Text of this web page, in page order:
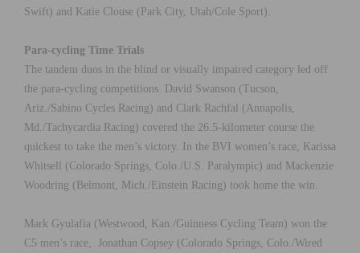
Swift) and Katie Clouse (Park City, Utah/Cole Sport).
Para-cycling Time Trials
The tandem duos in the blind or visually impaired category led off
the para-cycling competitions. David Swanson (Tucson,
Ariz./Sabino Cycles Racing) and Clark Rachfal (Annapolis,
Md./Tachycardia Racing) covered the 26.5-kilometer course the
quickest to take the men’s victory. In the BVI women’s race, Karissa
Whitsell (Colorado Springs, Colo./U.S. Paralympic) and Mackenzie
Woodring (Belmont, Mich./Einstein Racing) took home the win.
Mark Gyulafia (Westwood, Kan./Guinness Cycling Team) won the
C5 men’s race, Jonathan Copsey (Colorado Springs, Colo./Wired